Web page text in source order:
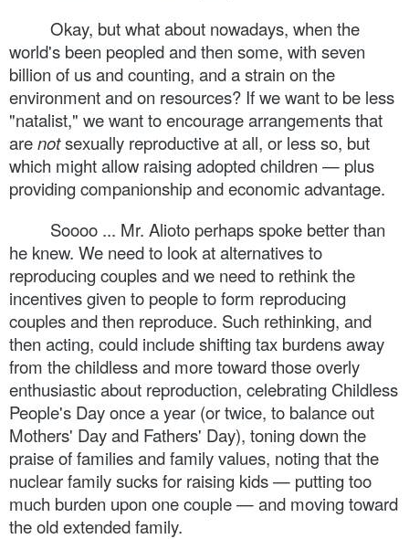
Okay, but what about nowadays, when the
world's been peopled and then some, with seven
billion of us and counting, and a strain on the
environment and on resources? If we want to be less
"natalist," we want to encourage arrangements that
arenotsexually reproductive at all, or less so, but
which might allow raising adopted children — plus
providing companionship and economic advantage.
Soooo ... Mr. Alioto perhaps spoke better than
he knew. We need to look at alternatives to
reproducing couples and we need to rethink the
incentives given to people to form reproducing
couples and then reproduce. Such rethinking, and
then acting, could include shifting tax burdens away
from the childless and more toward those overly
enthusiastic about reproduction, celebrating Childless
People's Day once a year (or twice, to balance out
Mothers' Day and Fathers' Day), toning down the
praise of families and family values, noting that the
nuclear family sucks for raising kids — putting too
much burden upon one couple — and moving toward
the old extended family.